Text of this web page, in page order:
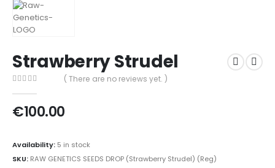
Strawberry Strudel
( There are no reviews yet. )
€100.00
Availability: 5 in stock
SKU: RAW GENETICS SEEDS DROP (Strawberry Strudel) (Reg)